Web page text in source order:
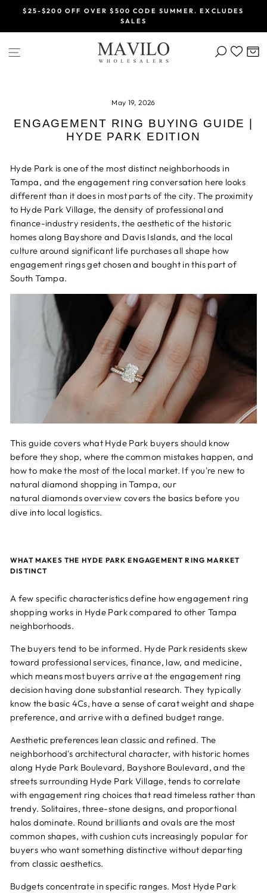
content
slideshow
$25-$200 OFF OVER $500 CODE SUMMER. EXCLUDES
SALES
SEARCH
May 19, 2026
ENGAGEMENT RING BUYING GUIDE |
HYDE PARK EDITION
Hyde Park is one of the most distinct neighborhoods in
Tampa, and the engagement ring conversation here looks
different than it does in most parts of the city. The proximity
to Hyde Park Village, the density of professional and
finance-industry residents, the aesthetic of the historic
homes along Bayshore and Davis Islands, and the local
culture around significant life purchases all shape how
engagement rings get chosen and bought in this part of
South Tampa.
This guide covers what Hyde Park buyers should know
before they shop, where the common mistakes happen, and
how to make the most of the local market. If you're new to
natural diamond shopping in Tampa, our
natural diamonds overview covers the basics before you
dive into local logistics.
WHAT MAKES THE HYDE PARK ENGAGEMENT RING MARKET
DISTINCT
A few specific characteristics define how engagement ring
shopping works in Hyde Park compared to other Tampa
neighborhoods.
The buyers tend to be informed. Hyde Park residents skew
toward professional services, finance, law, and medicine,
which means most buyers arrive at the engagement ring
decision having done substantial research. They typically
know the basic 4Cs, have a sense of carat weight and shape
preference, and arrive with a defined budget range.
Aesthetic preferences lean classic and refined. The
neighborhood's architectural character, with historic homes
along Hyde Park Boulevard, Bayshore Boulevard, and the
streets surrounding Hyde Park Village, tends to correlate
with engagement ring choices that read timeless rather than
trendy. Solitaires, three-stone designs, and proportional
halos dominate. Round brilliants and ovals are the most
common shapes, with cushion cuts increasingly popular for
buyers who want something distinctive without departing
from classic aesthetics.
Budgets concentrate in specific ranges. Most Hyde Park